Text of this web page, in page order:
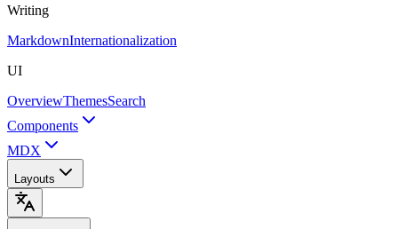
Writing
MarkdownInternationalization
UI
OverviewThemesSearch
Components
MDX
Layouts